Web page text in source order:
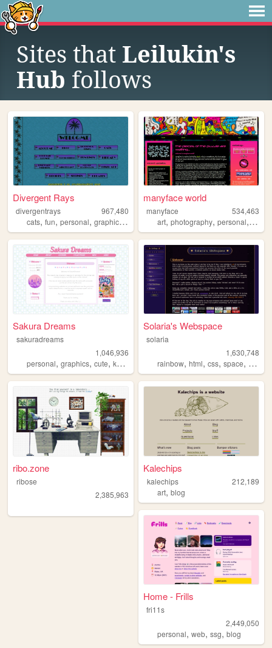
Sites that Leilukin's
Hub follows
Divergent Rays
divergentrays
967,480
cats, fun, personal, graphics ,
manyface world
manyface
534,463
art,photography,personal,
Sakura Dreams
sakuradreams
1,046,936
personal, graphics, cute, kawaii pixels
Solaria's Webspace
solaria
1,630,748
rainbow,html,css,space,
ribo.zone
ribose
2,385,963
Kalechips
kalechips
212,189
art,blog
Home - Frills
fri11s
2,449,050
personal,web,ssg,blog